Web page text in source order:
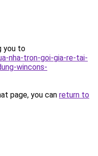
you to
nha-tron-goi-gia-re-tai-
wincons-
page, you can return to